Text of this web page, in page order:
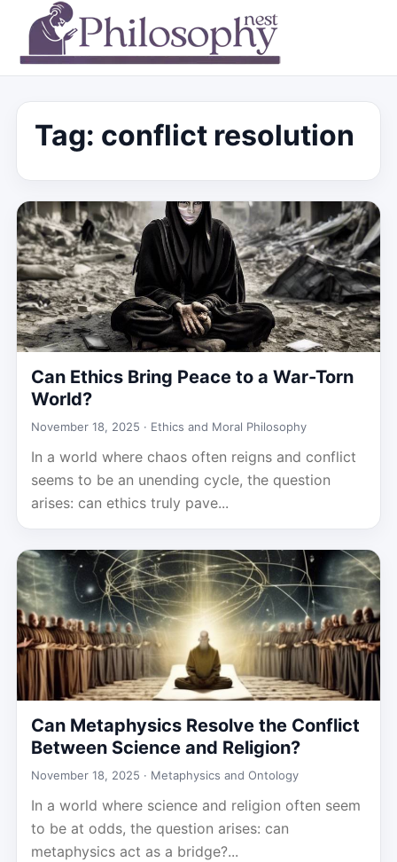
Tag: conflict resolution
Can Ethics Bring Peace to a War-Torn
World?
November 18, 2025 · Ethics and Moral Philosophy
In a world where chaos often reigns and conflict
seems to be an unending cycle, the question
arises: can ethics truly pave...
Can Metaphysics Resolve the Conflict
Between Science and Religion?
November 18, 2025 · Metaphysics and Ontology
In a world where science and religion often seem
to be at odds, the question arises: can
metaphysics act as a bridge?...